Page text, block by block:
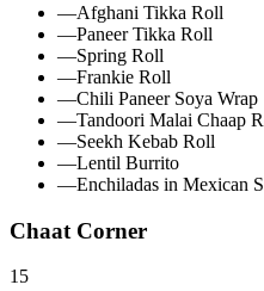
—Afghani Tikka Roll
—Paneer Tikka Roll
—Spring Roll
—Frankie Roll
—Chili Paneer Soya Wrap
—Tandoori Malai Chaap
—Seekh Kebab Roll
—Lentil Burrito
—Enchiladas in Mexican
Chaat Corner
15